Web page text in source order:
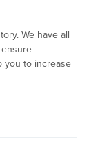
We have all
you to increase